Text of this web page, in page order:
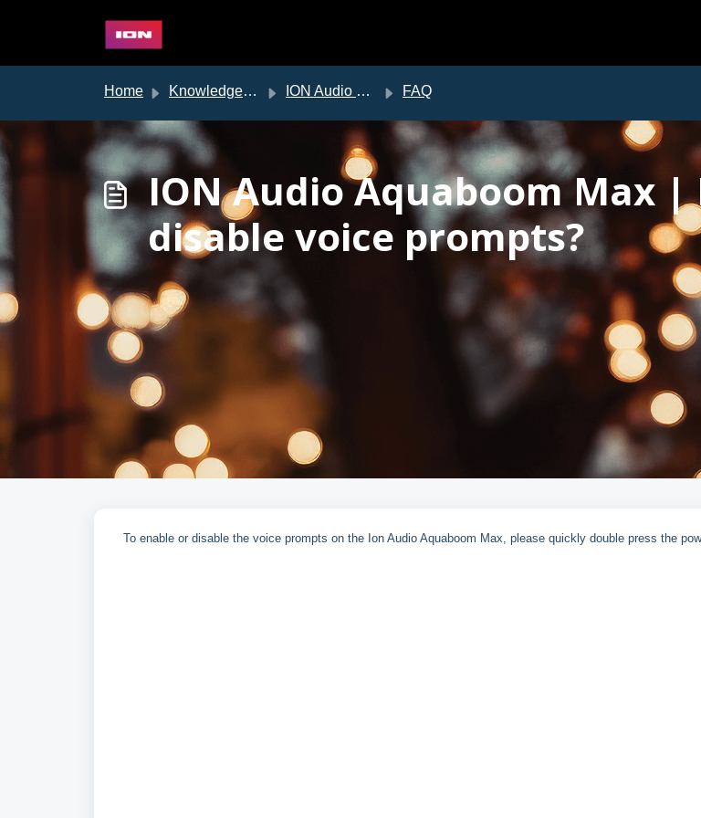
Home Knowledge base ION Audio Support FAQ
ION Audio Aquaboom Max |
disable voice prompts?
To enable or disable the voice prompts on the Ion Audio Aquaboom Max, please quickly double press the